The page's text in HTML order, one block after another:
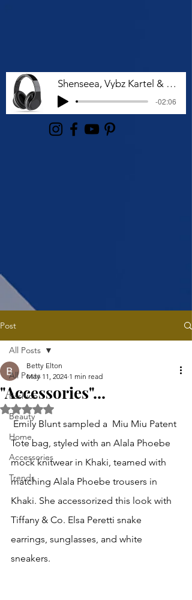
Shenseea, Vybz Kartel & Rvssian - Talk To Me Nuh
-02:06
Post
All Posts
Fashion
Beauty
Home
Accessories
Trends
All Posts
"Accessories"...
Betty Elton
May 11, 2024 1 min read
Rated NaN out of 5 stars.
Emily Blunt sampled a  Miu Miu Patent
Tote bag, styled with an Alala Phoebe
mock knitwear in Khaki, teamed with
matching Alala Phoebe trousers in
Khaki. She accessorized this look with
Tiffany & Co. Elsa Peretti snake
earrings, sunglasses, and white
sneakers.